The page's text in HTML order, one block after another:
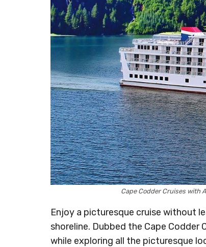
Cape Codder Cruises with
Enjoy a picturesque cruise without
shoreline. Dubbed the Cape
while exploring all the picturesque